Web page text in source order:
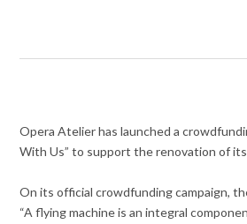
Opera Atelier has launched a
With Us” to support the renovation of its
On its official crowdfunding campaign,
“A flying machine is an integral